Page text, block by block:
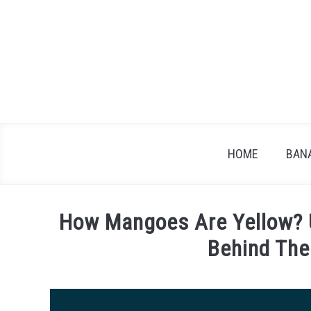
HOME
How Mangoes Are
Behind